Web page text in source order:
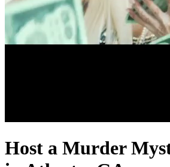
Host a Murder